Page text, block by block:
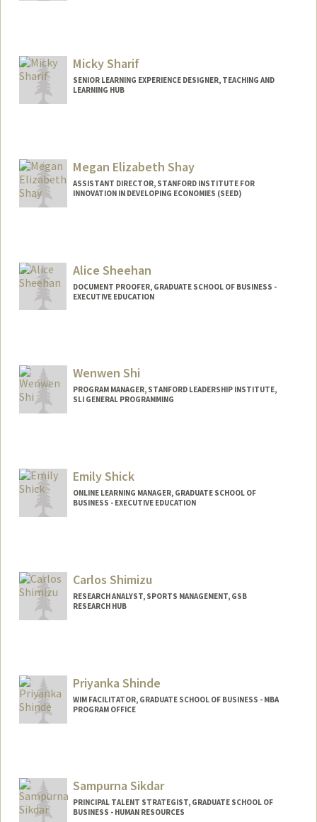
Micky Sharif
SENIOR LEARNING EXPERIENCE DESIGNER, TEACHING AND
LEARNING HUB
Megan Elizabeth Shay
ASSISTANT DIRECTOR, STANFORD INSTITUTE FOR
INNOVATION IN DEVELOPING ECONOMIES (SEED)
Alice Sheehan
DOCUMENT PROOFER, GRADUATE SCHOOL OF BUSINESS -
EXECUTIVE EDUCATION
Wenwen Shi
PROGRAM MANAGER, STANFORD LEADERSHIP INSTITUTE,
SLI GENERAL PROGRAMMING
Emily Shick
ONLINE LEARNING MANAGER, GRADUATE SCHOOL OF
BUSINESS - EXECUTIVE EDUCATION
Carlos Shimizu
RESEARCH ANALYST, SPORTS MANAGEMENT, GSB
RESEARCH HUB
Priyanka Shinde
WIM FACILITATOR, GRADUATE SCHOOL OF BUSINESS - MBA
PROGRAM OFFICE
Sampurna Sikdar
PRINCIPAL TALENT STRATEGIST, GRADUATE SCHOOL OF
BUSINESS - HUMAN RESOURCES